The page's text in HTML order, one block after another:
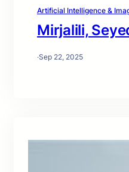
Artificial Intelligence &
Mirjalili,
·Sep 22, 2025